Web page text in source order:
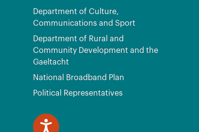
Department of Culture,
Communications and Sport
Department of Rural and
Community Development and the
Gaeltacht
National Broadband Plan
Political Representatives